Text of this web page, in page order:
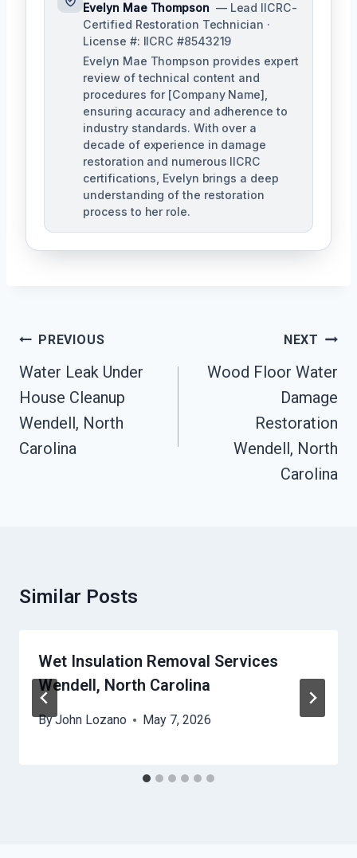
Evelyn Mae Thompson — Lead IICRC-
Certified Restoration Technician ·
License #: IICRC #8543219
Evelyn Mae Thompson provides expert
review of technical content and
procedures for [Company Name],
ensuring accuracy and adherence to
industry standards. With over a
decade of experience in damage
restoration and numerous IICRC
certifications, Evelyn brings a deep
understanding of the restoration
process to her role.
Post
Navigation
PREVIOUS
Water Leak Under
House Cleanup
Wendell, North
Carolina
NEXT
Wood Floor Water
Damage
Restoration
Wendell, North
Carolina
Similar Posts
Wet Insulation Removal Services
Wendell, North Carolina
ByJohn Lozano May 7, 2026